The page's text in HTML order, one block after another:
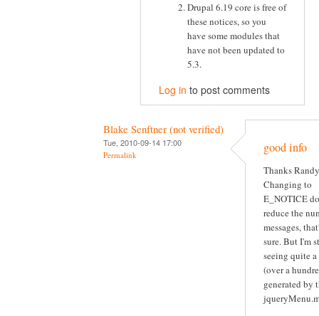
Drupal 6.19 core is free of
these notices, so you
have some modules that
have not been updated to
5.3.
Log in to post comments
Blake Senftner (not verified)
Tue, 2010-09-14 17:00
Permalink good info
Thanks
Changing to
E_NOTICE
reduce the
messages,
sure. But I'm
seeing quite
(over a
generated by